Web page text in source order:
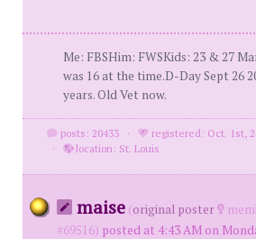
Me: FBSHim: FWSKids: 23 & 27
was 16 at the time.D-Day Sept 26
years. Old Vet now.
posts: 20433 ·
registered: Oct. 1st,
·
location: St. Louis
maise (original poster
#69516) posted at 4:43 AM on